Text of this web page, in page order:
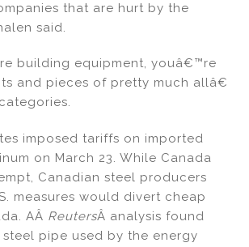
that are hurt by the
said.
building equipment, youâ€™re
and pieces of pretty much allâ€
imposed tariffs on imported
on March 23. While Canada
Canadian steel producers
measures would divert cheap
AÂ ReutersÂ analysis found
pipe used by the energy